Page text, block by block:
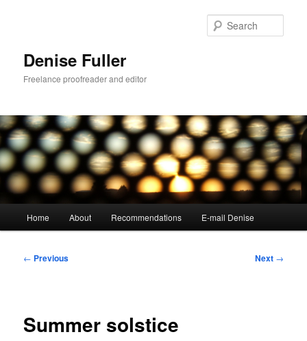
Denise Fuller
Freelance proofreader and editor
Home About Recommendations E-mail Denise
Post
← Previous Next →
Summer solstice